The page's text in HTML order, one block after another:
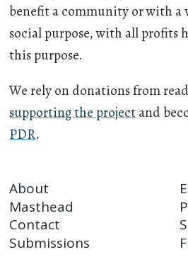
benefit a community or with a
social purpose, with all profits
this purpose.
We rely on donations from
supporting the projectand
PDR.
About
Masthead
Contact
Submissions